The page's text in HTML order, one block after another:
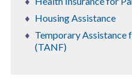
Housing Assistance
Temporary Assistance
(TANF)